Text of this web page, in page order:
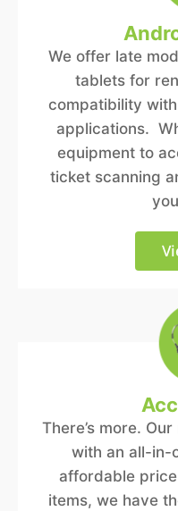
We offer late
tablets for
compatibility
applications.
equipment to
ticket scanning
There’s more.
with an all-in-
affordable
items, we have